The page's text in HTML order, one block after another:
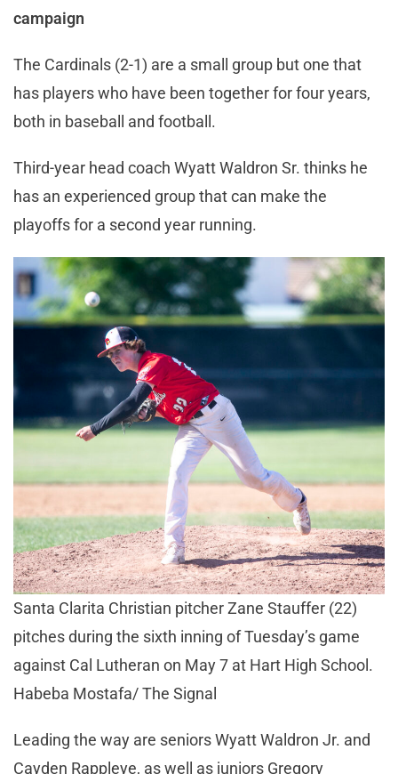
campaign
The Cardinals (2-1) are a small group but one that
has players who have been together for four years,
both in baseball and football.
Third-year head coach Wyatt Waldron Sr. thinks he
has an experienced group that can make the
playoffs for a second year running.
Santa Clarita Christian pitcher Zane Stauffer (22)
pitches during the sixth inning of Tuesday’s game
against Cal Lutheran on May 7 at Hart High School.
Habeba Mostafa/ The Signal
Leading the way are seniors Wyatt Waldron Jr. and
Cayden Rappleye, as well as juniors Gregory